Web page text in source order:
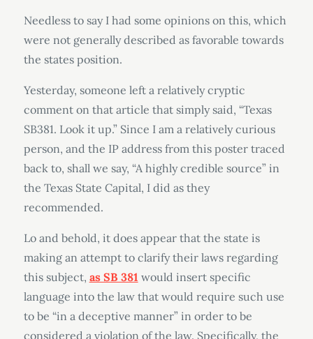
Needless to say I had some opinions on this, which
were not generally described as favorable towards
the states position.
Yesterday, someone left a relatively cryptic
comment on that article that simply said, “Texas
SB381. Look it up.” Since I am a relatively curious
person, and the IP address from this poster traced
back to, shall we say, “A highly credible source” in
the Texas State Capital, I did as they
recommended.
Lo and behold, it does appear that the state is
making an attempt to clarify their laws regarding
this subject, as SB 381 would insert specific
language into the law that would require such use
to be “in a deceptive manner” in order to be
considered a violation of the law. Specifically, the